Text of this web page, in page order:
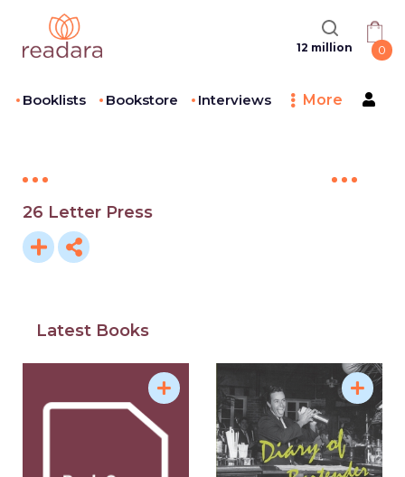
12 million 0
Booklists Bookstore Interviews More
26 Letter Press
Latest Books